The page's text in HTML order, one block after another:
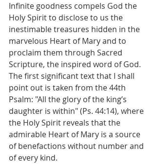
Infinite goodness compels God the
Holy Spirit to disclose to us the
inestimable treasures hidden in the
marvelous Heart of Mary and to
proclaim them through Sacred
Scripture, the inspired word of God.
The first significant text that I shall
point out is taken from the 44th
Psalm: "All the glory of the king’s
daughter is within" (Ps. 44:14), where
the Holy Spirit reveals that the
admirable Heart of Mary is a source
of benefactions without number and
of every kind.